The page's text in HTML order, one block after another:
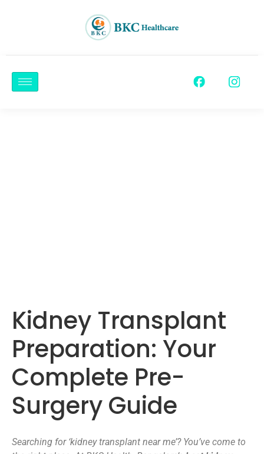
Kidney Transplant
Preparation: Your
Complete Pre-
Surgery Guide
Searching for ‘kidney transplant near me’? You’ve come to